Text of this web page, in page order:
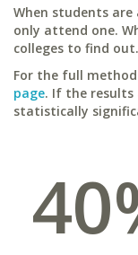
When students
only attend one.
colleges to find out.
For the full
page. If the results
statistically